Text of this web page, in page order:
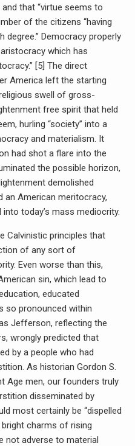
that “virtue seems to
of the citizens “having
degree.” Democracy properly
which has
[5] The direct
America left the starting
swell of gross-
free spirit that held
hurling “society” into a
and materialism. It
had shot a flare into the
the possible horizon,
demolished
an American meritocracy,
today’s mass mediocrity.
Calvinistic principles that
of any sort of
Even worse than this,
sin, which lead to
educated
so pronounced within
Jefferson, reflecting the
wrongly predicted that
by a people who had
As historian Gordon S.
Age men, our founders truly
disseminated by
most certainly be “dispelled
charms of rising
not adverse to material